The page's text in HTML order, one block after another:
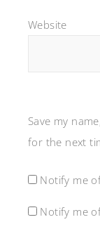
Website
Save my
for the next
Notify me
Notify me